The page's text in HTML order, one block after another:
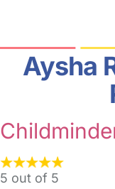
Aysha
5 out of 5